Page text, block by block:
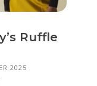
Ruffle
2025